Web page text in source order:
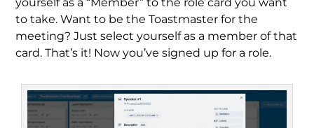
to take. Want to be the Toastmaster for the
meeting? Just select yourself as a member of that
card. That’s it! Now you’ve signed up for a role.